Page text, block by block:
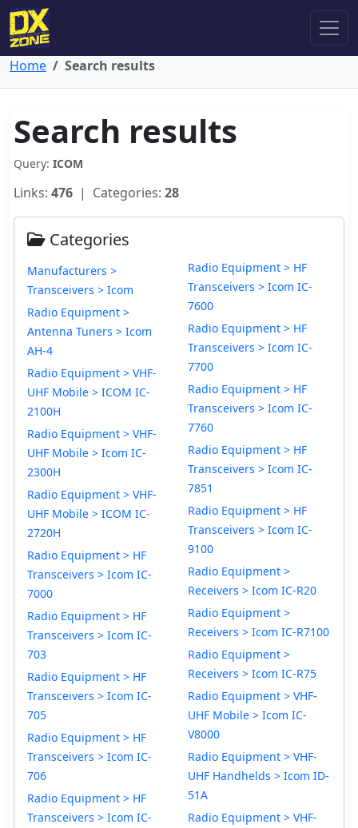
Home Search results
Search results
Query: ICOM
Links: 476 | Categories: 28
Categories
Manufacturers >
Transceivers > Icom
Radio Equipment >
Antenna Tuners > Icom
AH-4
Radio Equipment > VHF-
UHF Mobile > ICOM IC-
2100H
Radio Equipment > VHF-
UHF Mobile > Icom IC-
2300H
Radio Equipment > VHF-
UHF Mobile > ICOM IC-
2720H
Radio Equipment > HF
Transceivers > Icom IC-
7000
Radio Equipment > HF
Transceivers > Icom IC-
703
Radio Equipment > HF
Transceivers > Icom IC-
705
Radio Equipment > HF
Transceivers > Icom IC-
706
Radio Equipment > HF
Transceivers > Icom IC-
Radio Equipment > HF
Transceivers > Icom IC-
7600
Radio Equipment > HF
Transceivers > Icom IC-
7700
Radio Equipment > HF
Transceivers > Icom IC-
7760
Radio Equipment > HF
Transceivers > Icom IC-
7851
Radio Equipment > HF
Transceivers > Icom IC-
9100
Radio Equipment >
Receivers > Icom IC-R20
Radio Equipment >
Receivers > Icom IC-R7100
Radio Equipment >
Receivers > Icom IC-R75
Radio Equipment > VHF-
UHF Mobile > Icom IC-
V8000
Radio Equipment > VHF-
UHF Handhelds > Icom ID-
51A
Radio Equipment > VHF-